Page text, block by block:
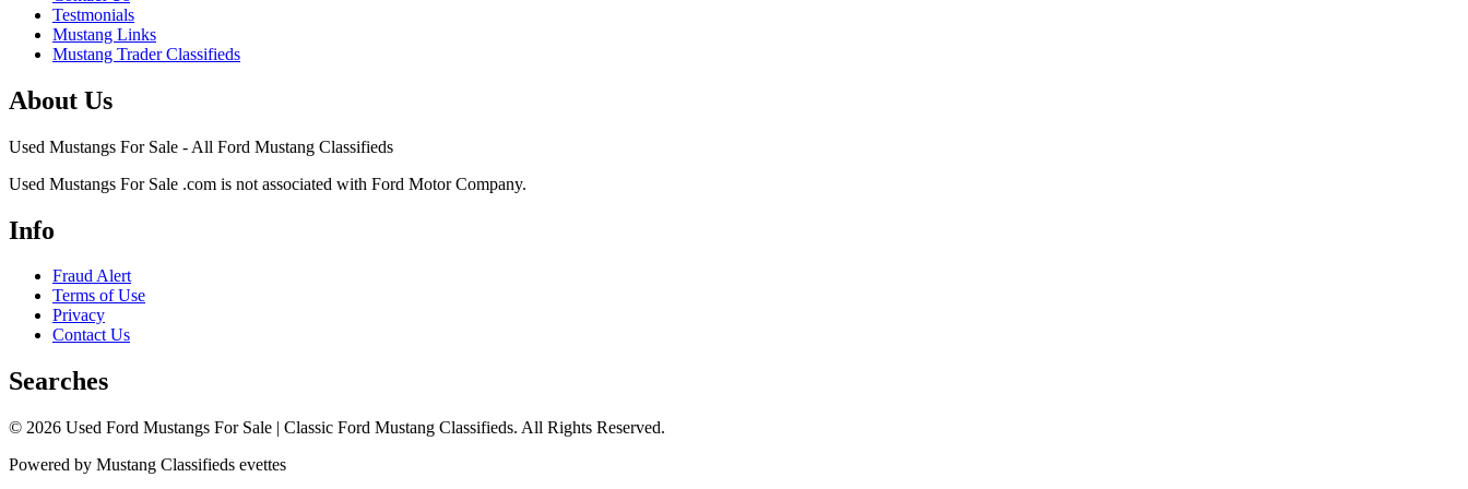
Testmonials
Mustang Links
Mustang Trader Classifieds
About Us
Used Mustangs For Sale - All Ford Mustang Classifieds
Used Mustangs For Sale .com is not associated with Ford Motor Company.
Info
Fraud Alert
Terms of Use
Privacy
Contact Us
Searches
© 2026 Used Ford Mustangs For Sale | Classic Ford Mustang Classifieds. All Rights Reserved.
Powered by Mustang Classifieds evettes